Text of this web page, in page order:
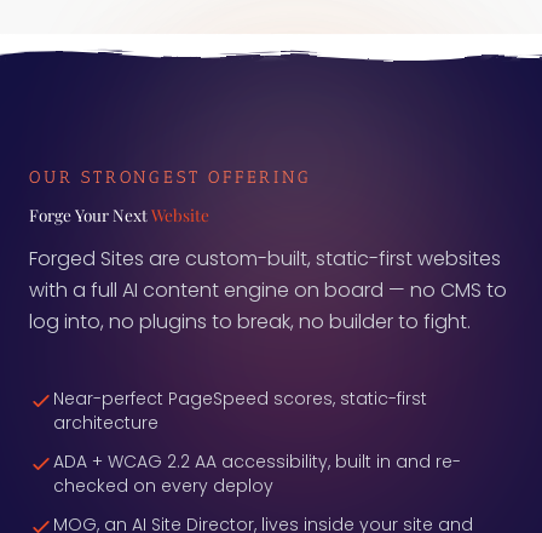
OUR STRONGEST OFFERING
Forge Your NextWebsite
Forged Sites are custom-built, static-first websites
with a full AI content engine on board — no CMS to
log into, no plugins to break, no builder to fight.
Near-perfect PageSpeed scores, static-first
architecture
ADA + WCAG 2.2 AA accessibility, built in and re-
checked on every deploy
MOG, an AI Site Director, lives inside your site and